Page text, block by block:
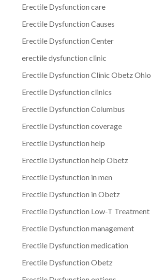
Erectile Dysfunction care
Erectile Dysfunction Causes
Erectile Dysfunction Center
erectile dysfunction clinic
Erectile Dysfunction Clinic Obetz Ohio
Erectile Dysfunction clinics
Erectile Dysfunction Columbus
Erectile Dysfunction coverage
Erectile Dysfunction help
Erectile Dysfunction help Obetz
Erectile Dysfunction in men
Erectile Dysfunction in Obetz
Erectile Dysfunction Low-T Treatment
Erectile Dysfunction management
Erectile Dysfunction medication
Erectile Dysfunction Obetz